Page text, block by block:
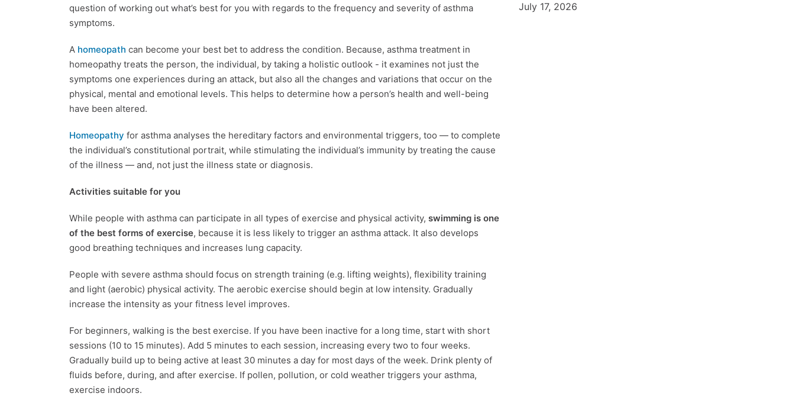
question of working out what’s best for you with regards to the frequency and severity of asthma
symptoms.
A homeopath can become your best bet to address the condition. Because, asthma treatment in
homeopathy treats the person, the individual, by taking a holistic outlook - it examines not just the
symptoms one experiences during an attack, but also all the changes and variations that occur on the
physical, mental and emotional levels. This helps to determine how a person’s health and well-being
have been altered.
Homeopathy for asthma analyses the hereditary factors and environmental triggers, too — to complete
the individual’s constitutional portrait, while stimulating the individual’s immunity by treating the cause
of the illness — and, not just the illness state or diagnosis.
Activities suitable for you
While people with asthma can participate in all types of exercise and physical activity, swimming is one
of the best forms of exercise, because it is less likely to trigger an asthma attack. It also develops
good breathing techniques and increases lung capacity.
People with severe asthma should focus on strength training (e.g. lifting weights), flexibility training
and light (aerobic) physical activity. The aerobic exercise should begin at low intensity. Gradually
increase the intensity as your fitness level improves.
For beginners, walking is the best exercise. If you have been inactive for a long time, start with short
sessions (10 to 15 minutes). Add 5 minutes to each session, increasing every two to four weeks.
Gradually build up to being active at least 30 minutes a day for most days of the week. Drink plenty of
fluids before, during, and after exercise. If pollen, pollution, or cold weather triggers your asthma,
exercise indoors.
July 17, 2026